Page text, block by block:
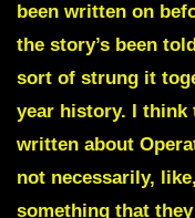
been written on
the story’s been
sort of strung it
year history. I think
written about
not necessarily,
something that